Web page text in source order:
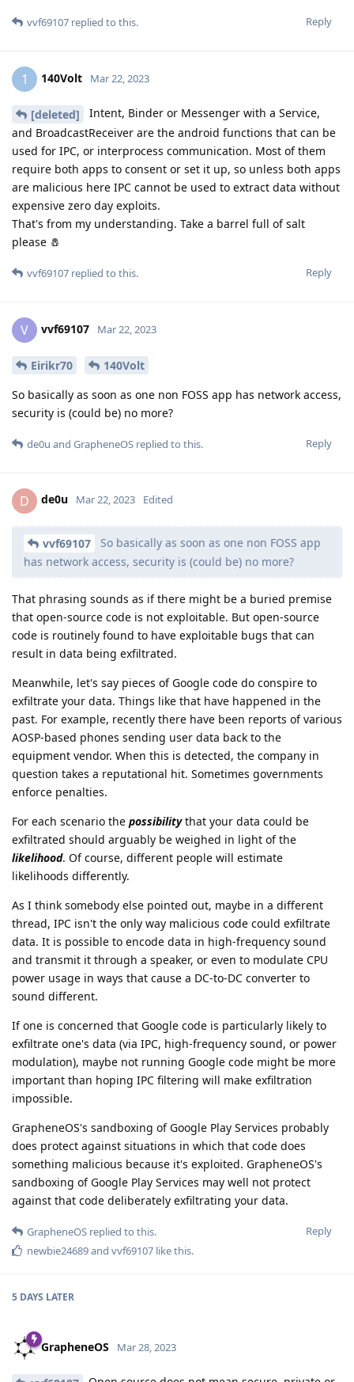
Reply
vvf69107 replied to this.
1 140Volt Mar 22, 2023
[deleted]
Intent, Binder or Messenger with a Service,
and BroadcastReceiver are the android functions that can be
used for IPC, or interprocess communication. Most of them
require both apps to consent or set it up, so unless both apps
are malicious here IPC cannot be used to extract data without
expensive zero day exploits.
That's from my understanding. Take a barrel full of salt
please 🧂
Reply
vvf69107 replied to this.
V vvf69107 Mar 22, 2023
Eirikr70
140Volt
So basically as soon as one non FOSS app has network access,
security is (could be) no more?
Reply
de0u and GrapheneOS replied to this.
D de0u Mar 22, 2023 Edited
vvf69107
So basically as soon as one non FOSS app
has network access, security is (could be) no more?
That phrasing sounds as if there might be a buried premise
that open-source code is not exploitable. But open-source
code is routinely found to have exploitable bugs that can
result in data being exfiltrated.
Meanwhile, let's say pieces of Google code do conspire to
exfiltrate your data. Things like that have happened in the
past. For example, recently there have been reports of various
AOSP-based phones sending user data back to the
equipment vendor. When this is detected, the company in
question takes a reputational hit. Sometimes governments
enforce penalties.
For each scenario the possibilitythat your data could be
exfiltrated should arguably be weighed in light of the
likelihood. Of course, different people will estimate
likelihoods differently.
As I think somebody else pointed out, maybe in a different
thread, IPC isn't the only way malicious code could exfiltrate
data. It is possible to encode data in high-frequency sound
and transmit it through a speaker, or even to modulate CPU
power usage in ways that cause a DC-to-DC converter to
sound different.
If one is concerned that Google code is particularly likely to
exfiltrate one's data (via IPC, high-frequency sound, or power
modulation), maybe not running Google code might be more
important than hoping IPC filtering will make exfiltration
impossible.
GrapheneOS's sandboxing of Google Play Services probably
does protect against situations in which that code does
something malicious because it's exploited. GrapheneOS's
sandboxing of Google Play Services may well not protect
against that code deliberately exfiltrating your data.
Reply
GrapheneOS replied to this.
newbie24689and vvf69107 like this.
5 DAYS LATER
GrapheneOS Mar 28, 2023